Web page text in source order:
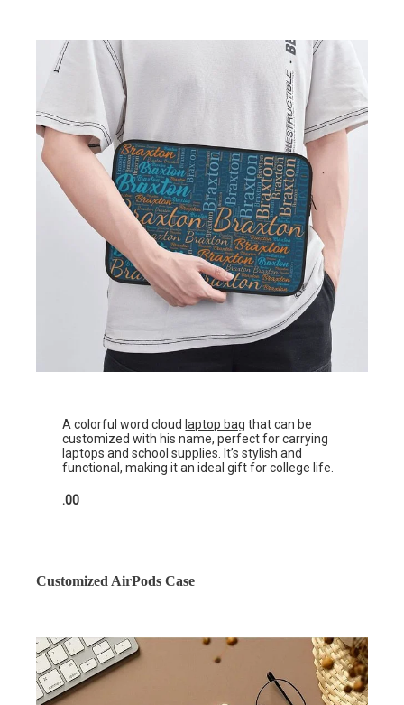
A colorful word cloud laptop bag that can be
customized with his name, perfect for carrying
laptops and school supplies. It’s stylish and
functional, making it an ideal gift for college life.
.00
Customized AirPods Case